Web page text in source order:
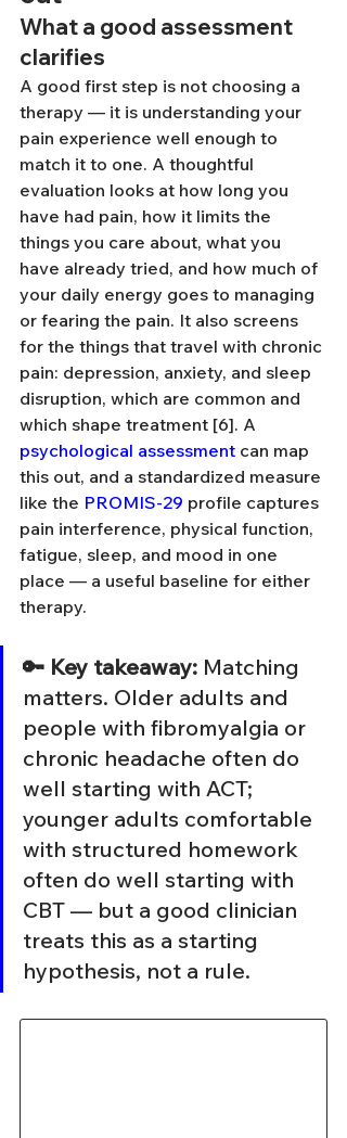
What a good assessment
clarifies
A good first step is not choosing a
therapy — it is understanding your
pain experience well enough to
match it to one. A thoughtful
evaluation looks at how long you
have had pain, how it limits the
things you care about, what you
have already tried, and how much of
your daily energy goes to managing
or fearing the pain. It also screens
for the things that travel with chronic
pain: depression, anxiety, and sleep
disruption, which are common and
which shape treatment [6]. A
psychological assessment can map
this out, and a standardized measure
like the PROMIS-29 profile captures
pain interference, physical function,
fatigue, sleep, and mood in one
place — a useful baseline for either
therapy.
🔑 Key takeaway: Matching
matters. Older adults and
people with fibromyalgia or
chronic headache often do
well starting with ACT;
younger adults comfortable
with structured homework
often do well starting with
CBT — but a good clinician
treats this as a starting
hypothesis, not a rule.